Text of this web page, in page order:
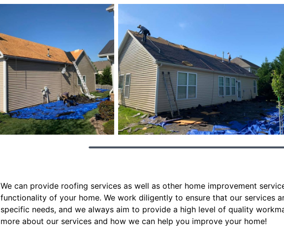
We can provide roofing services as well as other home improvement
functionality of your home. We work diligently to ensure that our services
specific needs, and we always aim to provide a high level of quality
more about our services and how we can help you improve your home!